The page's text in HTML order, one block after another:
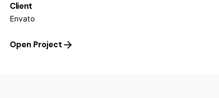
Client
Envato
Open Project